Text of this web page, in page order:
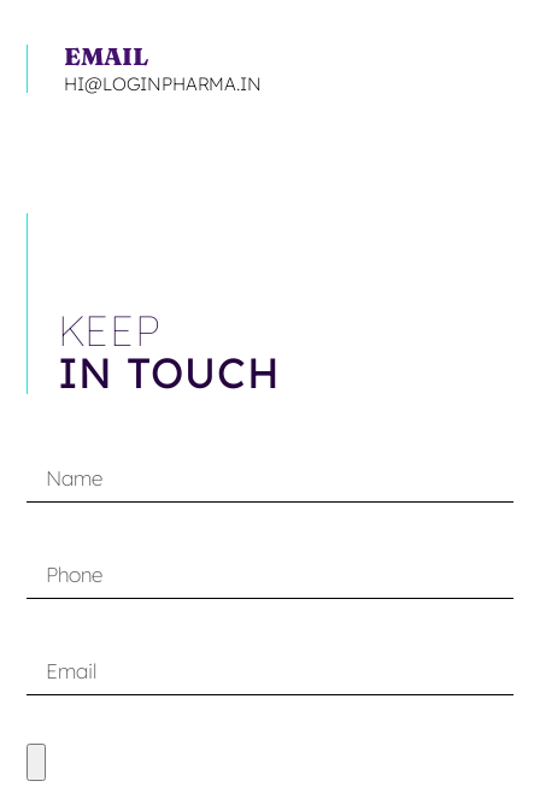
EMAIL
HI@LOGINPHARMA.IN
KEEP
IN TOUCH